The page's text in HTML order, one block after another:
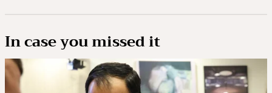
In case you missed it